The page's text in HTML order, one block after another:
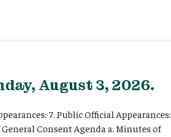
August 3, 2026.
7. Public Official Appearances:
Consent Agenda a. Minutes of